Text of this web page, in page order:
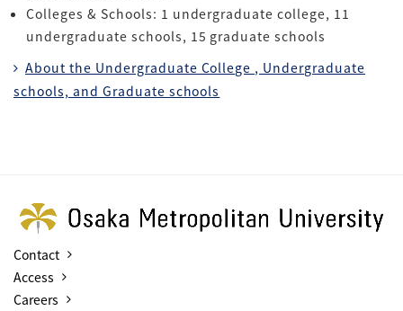
Colleges & Schools: 1 undergraduate college, 11
undergraduate schools, 15 graduate schools
About the Undergraduate College , Undergraduate
schools, and Graduate schools
Contact
Access
Careers